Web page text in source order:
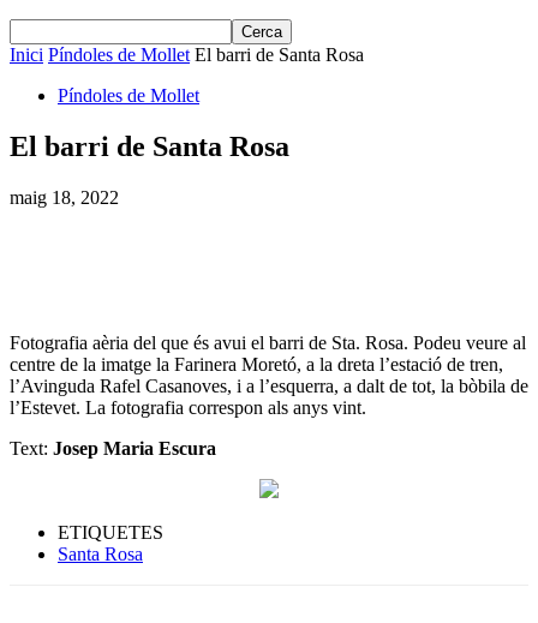
Inici Píndoles de Mollet El barri de Santa Rosa
Píndoles de Mollet
El barri de Santa Rosa
maig 18, 2022
Fotografia aèria del que és avui el barri de Sta. Rosa. Podeu veure al
centre de la imatge la Farinera Moretó, a la dreta l’estació de tren,
l’Avinguda Rafel Casanoves, i a l’esquerra, a dalt de tot, la bòbila de
l’Estevet. La fotografia correspon als anys vint.
Text: Josep Maria Escura
ETIQUETES
Santa Rosa